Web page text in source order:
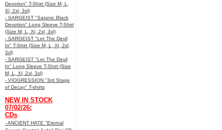
Devotion" T-Shirt (Size M, L,
Xl, 2xl, 3xl)
- SARGEIST "Satanic Black
Devotion" Long Sleeve T-Shirt
(Size M, L, Xl, 2xl, 3xl)
- SARGEIST "Let The Devil
In" T-Shirt (Size M, L, Xl, 2xl,
3xl)
- SARGEIST "Let The Devil
In" Long Sleeve T-Shirt (Size
M, L, Xl, 2xl, 3xl)
- VIOGRESSION "3rd Stage
of Decay" T-shirts
NEW IN STOCK
07/02/26:
CDs
- ANCIENT HATE "Eternal